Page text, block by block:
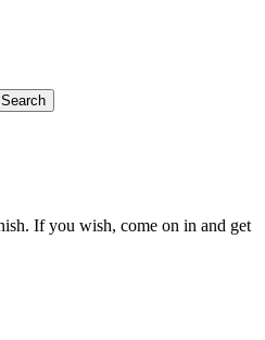
If you wish, come on in and get